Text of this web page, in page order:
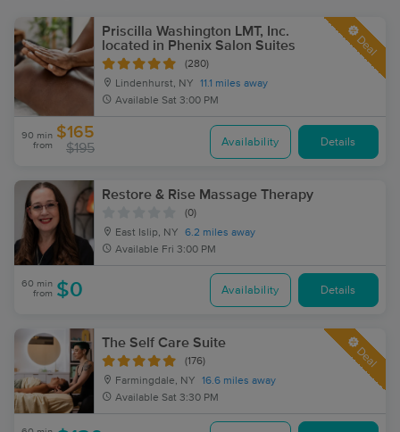
Priscilla Washington LMT, Inc.
located in Phenix Salon Suites
(280)
Lindenhurst, NY
11.1 miles away
Available Sat 3:00 PM
Deal
90 min
from
$165
$195 Availability Details
Restore & Rise Massage Therapy
(0)
East Islip, NY
6.2 miles away
Available Fri 3:00 PM
60 min
from $0 Availability Details
The Self Care Suite
(176)
Farmingdale, NY
16.6 miles away
Available Sat 3:30 PM
Deal